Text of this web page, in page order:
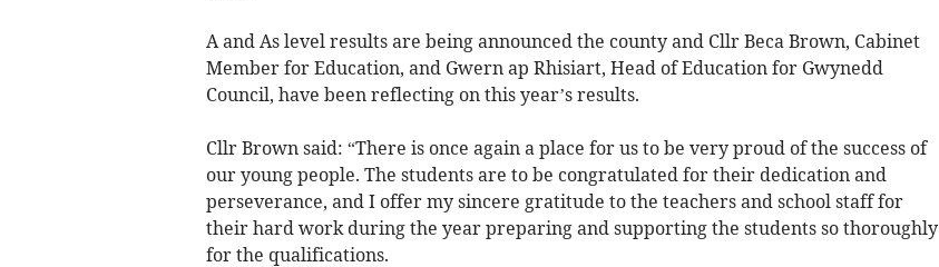
A and As level results are being announced the county and Cllr Beca Brown, Cabinet
Member for Education, and Gwern ap Rhisiart, Head of Education for Gwynedd
Council, have been reflecting on this year’s results.
Cllr Brown said: “There is once again a place for us to be very proud of the success of
our young people. The students are to be congratulated for their dedication and
perseverance, and I offer my sincere gratitude to the teachers and school staff for
their hard work during the year preparing and supporting the students so thoroughly
for the qualifications.